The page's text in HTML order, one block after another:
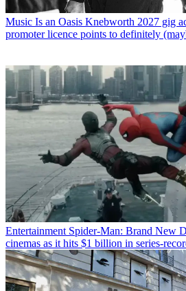
Music Is an Oasis Knebworth 2027 gig
promoter licence points to definitely
Entertainment Spider-Man: Brand New
cinemas as it hits $1 billion in series-